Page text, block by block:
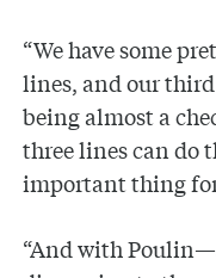
“We have some
lines, and our
being almost a
three lines can do
important thing
“And with